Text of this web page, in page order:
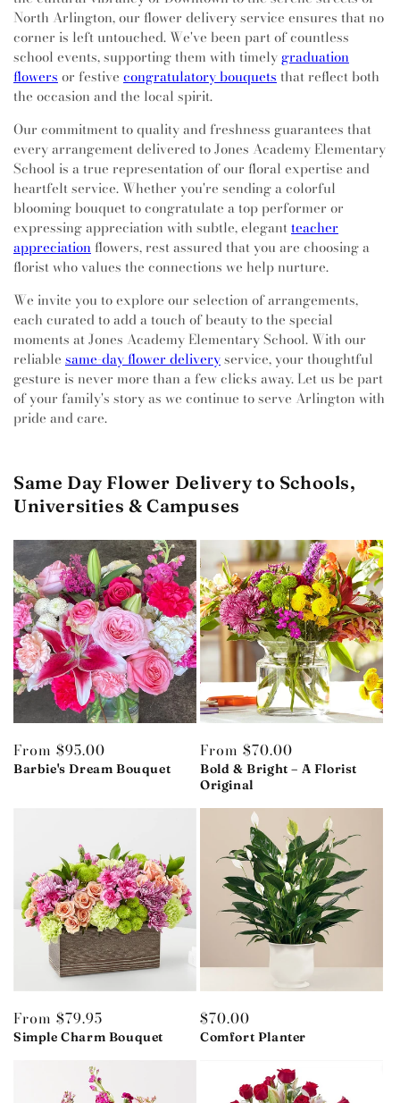
North Arlington, our flower delivery service ensures that no
corner is left untouched. We've been part of countless
school events, supporting them with timely graduation
flowers or festive congratulatory bouquets that reflect both
the occasion and the local spirit.
Our commitment to quality and freshness guarantees that
every arrangement delivered to Jones Academy Elementary
School is a true representation of our floral expertise and
heartfelt service. Whether you're sending a colorful
blooming bouquet to congratulate a top performer or
expressing appreciation with subtle, elegantteacher
appreciation flowers, rest assured that you are choosing a
florist who values the connections we help nurture.
We invite you to explore our selection of arrangements,
each curated to add a touch of beauty to the special
moments at Jones Academy Elementary School. With our
reliable same-day flower deliveryservice, your thoughtful
gesture is never more than a few clicks away. Let us be part
of your family's story as we continue to serve Arlington with
pride and care.
Same Day Flower Delivery to Schools,
Universities & Campuses
Regular
price
From $95.00
Barbie's Dream Bouquet
Regular
price
From $70.00
Bold & Bright – A Florist
Original
Regular
price
From $79.95
Simple Charm Bouquet
Regular
price
$70.00
Comfort Planter